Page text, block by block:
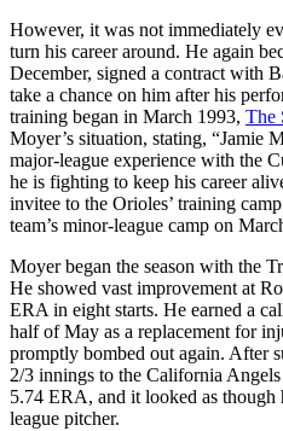
However, it was not immediately
turn his career around. He again
December, signed a contract with
take a chance on him after his
training began in March 1993, The
Moyer’s situation, stating, “Jamie
major-league experience with the
he is fighting to keep his career
invitee to the Orioles’ training
team’s minor-league camp on
Moyer began the season with the
He showed vast improvement at
ERA in eight starts. He earned a
half of May as a replacement for
promptly bombed out again. After
2/3 innings to the California
5.74 ERA, and it looked as though
league pitcher.